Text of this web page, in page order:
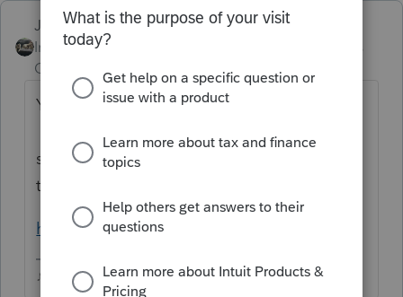
Just-Lisa-Now- ANSWER
Intuit Community
Champion
ago
You have to go find the SLCSP and enter it.
I have no idea why they cant provide that,
seems like it would be way easier for them
than for us!
https://www.healthcare.gov/tax-tool/#/
♪♫•*¨*•.¸¸♥Lisa♥¸¸.•*¨*•♫♪